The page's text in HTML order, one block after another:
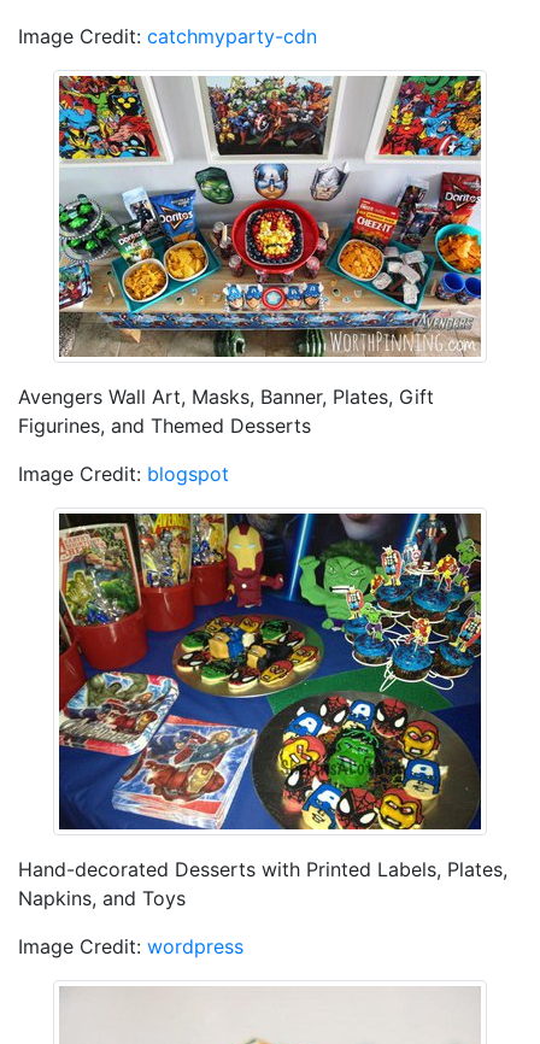
Image Credit: catchmyparty-cdn
Avengers Wall Art, Masks, Banner, Plates, Gift
Figurines, and Themed Desserts
Image Credit: blogspot
Hand-decorated Desserts with Printed Labels, Plates,
Napkins, and Toys
Image Credit: wordpress